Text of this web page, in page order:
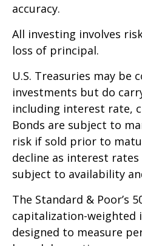
accuracy.
All investing involves
loss of principal.
U.S. Treasuries may be
investments but do
including interest rate,
Bonds are subject to
risk if sold prior to
decline as interest
subject to availability
The Standard & Poor’s
capitalization-weighted
designed to measure